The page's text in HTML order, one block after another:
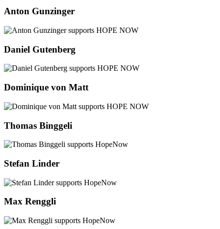
Anton Gunzinger
Daniel Gutenberg
Dominique von Matt
Thomas Binggeli
Stefan Linder
Max Renggli